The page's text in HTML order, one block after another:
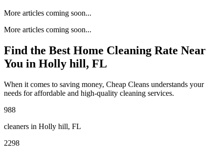
More articles coming soon...
More articles coming soon...
Find the Best Home Cleaning Rate Near
You in Holly hill, FL
When it comes to saving money, Cheap Cleans understands your
needs for affordable and high-quality cleaning services.
988
cleaners in Holly hill, FL
2298